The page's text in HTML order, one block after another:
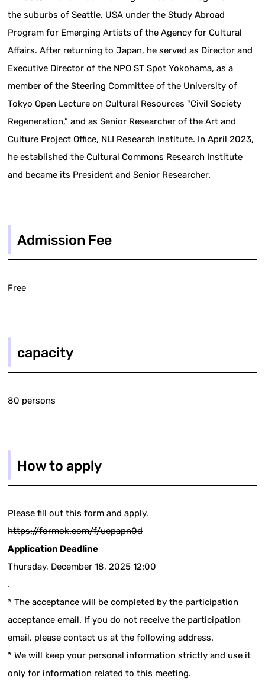
the suburbs of Seattle, USA under the Study Abroad
Program for Emerging Artists of the Agency for Cultural
Affairs. After returning to Japan, he served as Director and
Executive Director of the NPO ST Spot Yokohama, as a
member of the Steering Committee of the University of
Tokyo Open Lecture on Cultural Resources "Civil Society
Regeneration," and as Senior Researcher of the Art and
Culture Project Office, NLI Research Institute. In April 2023,
he established the Cultural Commons Research Institute
and became its President and Senior Researcher.
Admission Fee
Free
capacity
80 persons
How to apply
Please fill out this form and apply.
https://formok.com/f/ucpapn0d
Application Deadline
Thursday, December 18, 2025 12:00
.
* The acceptance will be completed by the participation
acceptance email. If you do not receive the participation
email, please contact us at the following address.
* We will keep your personal information strictly and use it
only for information related to this meeting.